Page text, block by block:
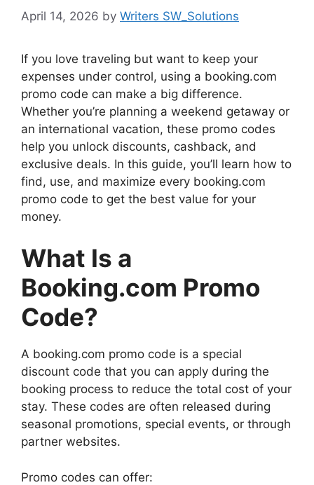
April 14, 2026 by Writers SW_Solutions
If you love traveling but want to keep your
expenses under control, using a booking.com
promo code can make a big difference.
Whether you’re planning a weekend getaway or
an international vacation, these promo codes
help you unlock discounts, cashback, and
exclusive deals. In this guide, you’ll learn how to
find, use, and maximize every booking.com
promo code to get the best value for your
money.
What Is a
Booking.com Promo
Code?
A booking.com promo code is a special
discount code that you can apply during the
booking process to reduce the total cost of your
stay. These codes are often released during
seasonal promotions, special events, or through
partner websites.
Promo codes can offer: